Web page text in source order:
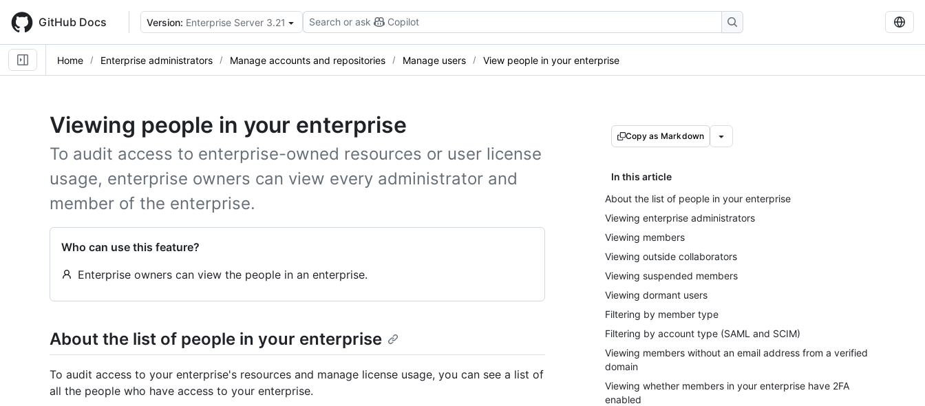
main
content
GitHub Docs Version: Enterprise Server 3.21 Search or ask Copilot
Home Enterprise administrators Manage accounts and repositories Manage users View people in your enterprise
Viewing people in your enterprise
To audit access to enterprise-owned resources or user license
usage, enterprise owners can view every administrator and
member of the enterprise.
Who can use this feature?
Enterprise owners can view the people in an enterprise.
Copy as Markdown
In this article
About the list of people in your enterprise
Viewing enterprise administrators
Viewing members
Viewing outside collaborators
Viewing suspended members
Viewing dormant users
Filtering by member type
Filtering by account type (SAML and SCIM)
Viewing members without an email address from a verified
domain
Viewing whether members in your enterprise have 2FA
enabled
About the list of people in your enterprise
To audit access to your enterprise's resources and manage license usage, you can see a list of
all the people who have access to your enterprise.